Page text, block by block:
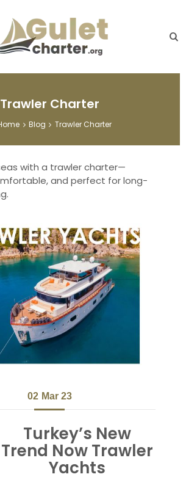
Trawler Charter
Blog Trawler Charter
with a trawler charter—
and perfect for long-
02 Mar 23
Turkey’s New
Trend Now Trawler
Yachts